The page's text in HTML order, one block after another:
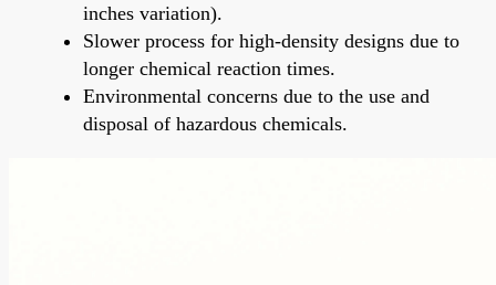
inches variation).
Slower process for high-density designs due to
longer chemical reaction times.
Environmental concerns due to the use and
disposal of hazardous chemicals.